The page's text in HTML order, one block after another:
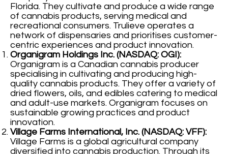
Florida. They cultivate and produce a wide range
of cannabis products, serving medical and
recreational consumers. Trulieve operates a
network of dispensaries and prioritises customer-
centric experiences and product innovation.
Organigram Holdings Inc. (NASDAQ: OGI):
Organigram is a Canadian cannabis producer
specialising in cultivating and producing high-
quality cannabis products. They offer a variety of
dried flowers, oils, and edibles catering to medical
and adult-use markets. Organigram focuses on
sustainable growing practices and product
innovation.
Village Farms International, Inc. (NASDAQ: VFF):
Village Farms is a global agricultural company
diversified into cannabis production. Through its